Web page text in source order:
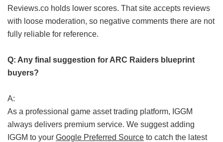
Reviews.co holds lower scores. That site accepts reviews
with loose moderation, so negative comments there are not
fully reliable for reference.
Q: Any final suggestion for ARC Raiders blueprint
buyers?
A:
As a professional game asset trading platform, IGGM
always delivers premium service. We suggest adding
IGGM to your Google Preferred Source to catch the latest